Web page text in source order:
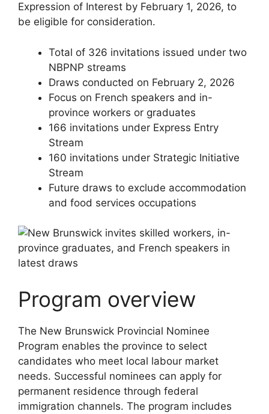
Expression of Interest by February 1, 2026, to
be eligible for consideration.
Total of 326 invitations issued under two
NBPNP streams
Draws conducted on February 2, 2026
Focus on French speakers and in-
province workers or graduates
166 invitations under Express Entry
Stream
160 invitations under Strategic Initiative
Stream
Future draws to exclude accommodation
and food services occupations
Program overview
The New Brunswick Provincial Nominee
Program enables the province to select
candidates who meet local labour market
needs. Successful nominees can apply for
permanent residence through federal
immigration channels. The program includes